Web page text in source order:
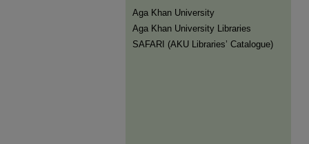
Aga Khan University
Aga Khan University Libraries
SAFARI (AKU Libraries’ Catalogue)